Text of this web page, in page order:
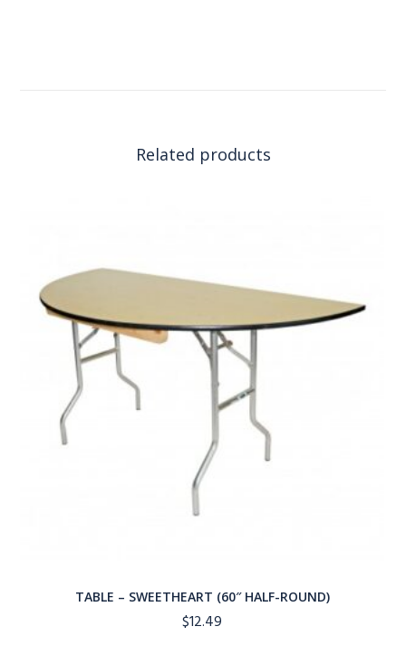
Related products
TABLE – SWEETHEART (60″ HALF-ROUND)
$12.49